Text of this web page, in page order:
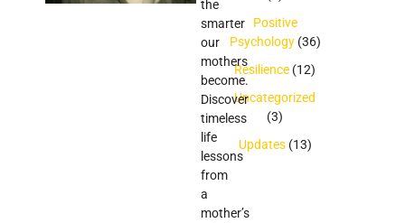
Positive
Psychology(36)
Resilience (12)
Uncategorized
(3)
Updates(13)
the
smarter
our
mothers
become.
Discover
timeless
life
lessons
from
a
mother’s